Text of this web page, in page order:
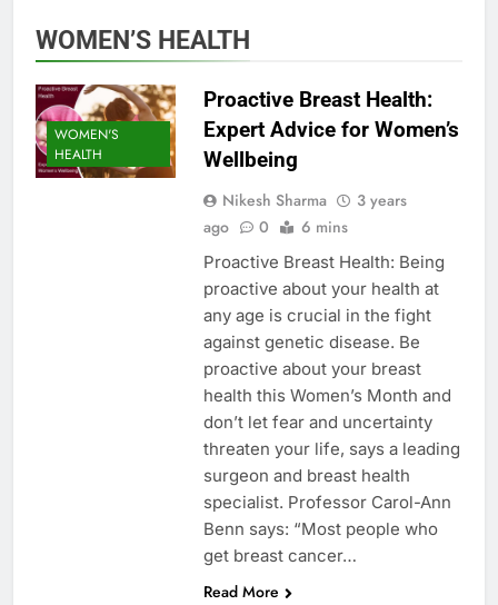
WOMEN’S HEALTH
WOMEN'S
HEALTH
Proactive Breast Health:
Expert Advice for Women’s
Wellbeing
Nikesh Sharma
3 years
ago
0 6 mins
Proactive Breast Health: Being
proactive about your health at
any age is crucial in the fight
against genetic disease. Be
proactive about your breast
health this Women’s Month and
don’t let fear and uncertainty
threaten your life, says a leading
surgeon and breast health
specialist. Professor Carol-Ann
Benn says: “Most people who
get breast cancer…
Read More